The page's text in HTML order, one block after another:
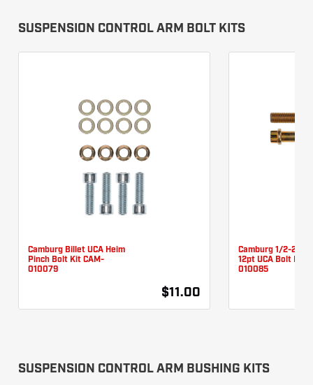
SUSPENSION CONTROL ARM BOLT KITS
Camburg Billet UCA Heim
Pinch Bolt Kit CAM-
010079
$11.00
Camburg 1/2-20 X
12pt UCA Bolt Kit
010085
SUSPENSION CONTROL ARM BUSHING KITS